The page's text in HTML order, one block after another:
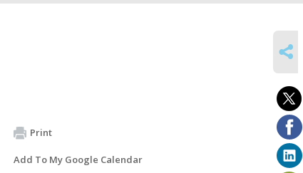
Print
Add To My Google Calendar